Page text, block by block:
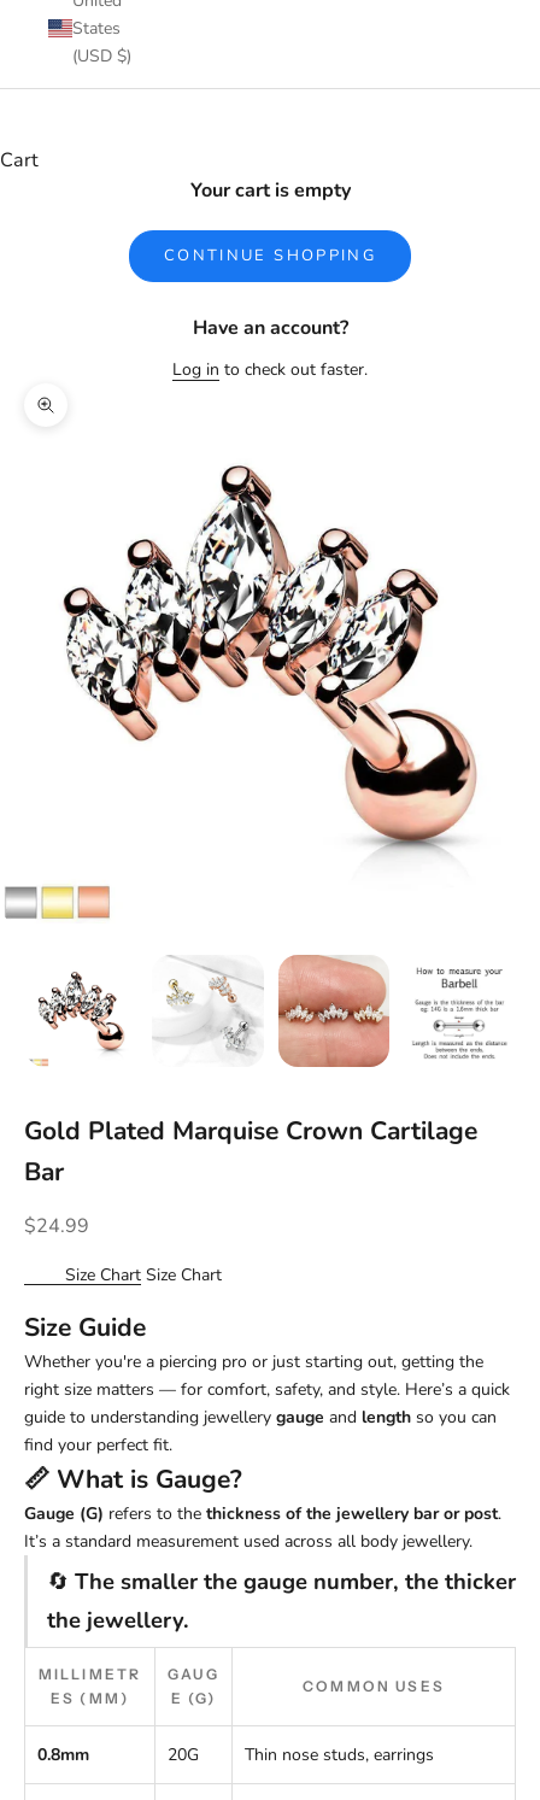
States
(USD $)
Cart
Your cart is empty
CONTINUE SHOPPING
Have an account?
Log in to check out faster.
Zoom picture
Gold Plated Marquise Crown Cartilage
Bar
Sale price
$24.99
Size Chart Size Chart
Size Guide
Whether you're a piercing pro or just starting out, getting the
right size matters — for comfort, safety, and style. Here’s a quick
guide to understanding jewellery gauge and length so you can
find your perfect fit.
📏 What is Gauge?
Gauge (G) refers to the thickness of the jewellery bar or post.
It’s a standard measurement used across all body jewellery.
🔄 The smaller the gauge number, the thicker
the jewellery.
MILLIMETR
ES (MM)
GAUG
E (G)
COMMON USES
0.8mm 20G Thin nose studs, earrings